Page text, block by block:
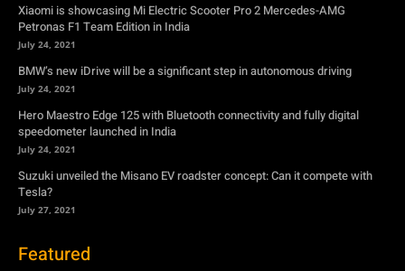
Xiaomi is showcasing Mi Electric Scooter Pro 2 Mercedes-AMG
Petronas F1 Team Edition in India
July 24, 2021
BMW’s new iDrive will be a significant step in autonomous driving
July 24, 2021
Hero Maestro Edge 125 with Bluetooth connectivity and fully digital
speedometer launched in India
July 24, 2021
Suzuki unveiled the Misano EV roadster concept: Can it compete with
Tesla?
July 27, 2021
Featured